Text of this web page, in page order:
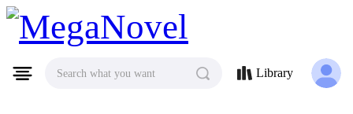
MegaNovel
Search what you want Library